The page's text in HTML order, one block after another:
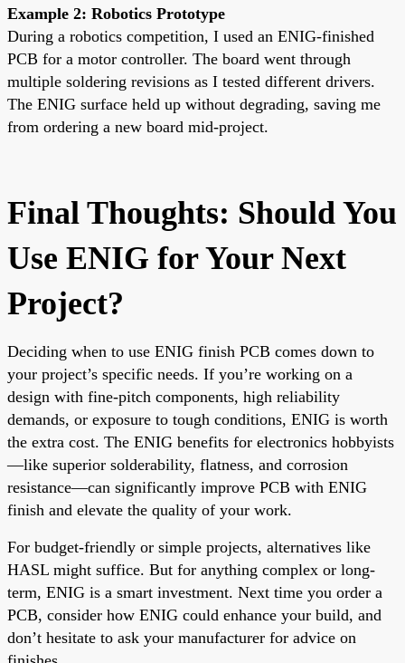
Example 2: Robotics Prototype
During a robotics competition, I used an ENIG-finished
PCB for a motor controller. The board went through
multiple soldering revisions as I tested different drivers.
The ENIG surface held up without degrading, saving me
from ordering a new board mid-project.
Final Thoughts: Should You
Use ENIG for Your Next
Project?
Deciding when to use ENIG finish PCB comes down to
your project’s specific needs. If you’re working on a
design with fine-pitch components, high reliability
demands, or exposure to tough conditions, ENIG is worth
the extra cost. The ENIG benefits for electronics hobbyists
—like superior solderability, flatness, and corrosion
resistance—can significantly improve PCB with ENIG
finish and elevate the quality of your work.
For budget-friendly or simple projects, alternatives like
HASL might suffice. But for anything complex or long-
term, ENIG is a smart investment. Next time you order a
PCB, consider how ENIG could enhance your build, and
don’t hesitate to ask your manufacturer for advice on